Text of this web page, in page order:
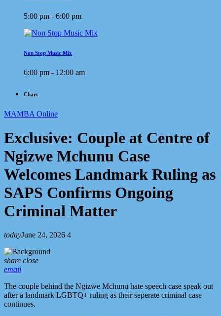
5:00 pm - 6:00 pm
Non Stop Music Mix
6:00 pm - 12:00 am
Chart
MAMBA Online
Exclusive: Couple at Centre of
Ngizwe Mchunu Case
Welcomes Landmark Ruling as
SAPS Confirms Ongoing
Criminal Matter
todayJune 24, 2026 4
share close
email
The couple behind the Ngizwe Mchunu hate speech case speak out
after a landmark LGBTQ+ ruling as their seperate criminal case
continues.